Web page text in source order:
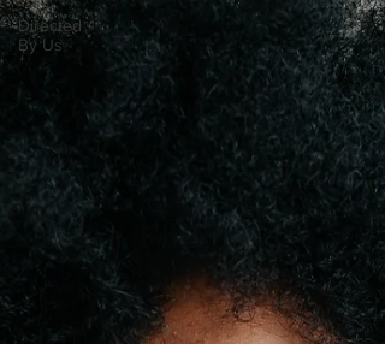
Directed
By Us